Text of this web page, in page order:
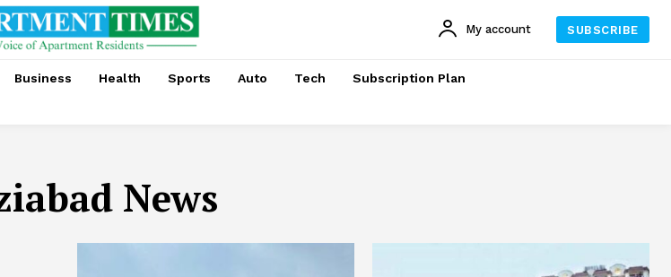
My account SUBSCRIBE
Business Health Sports Auto Tech Subscription Plan
News